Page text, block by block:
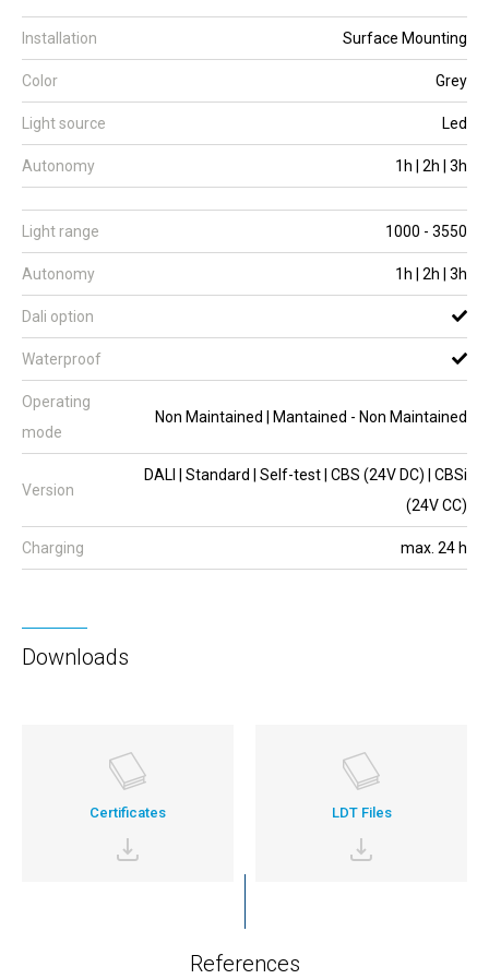
Installation Surface Mounting
Color Grey
Light source Led
Autonomy 1h | 2h | 3h
Light range 1000 - 3550
Autonomy 1h | 2h | 3h
Dali option
Waterproof
Operating
mode
Non Maintained | Mantained - Non Maintained
Version
DALI | Standard | Self-test | CBS (24V DC) | CBSi
(24V CC)
Charging max. 24 h
Downloads
Certificates LDT Files
References